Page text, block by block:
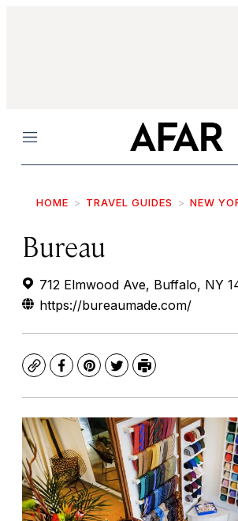
Menu
HOME TRAVEL GUIDES NEW
Bureau
712 Elmwood Ave, Buffalo, NY
https://bureaumade.com/
CopyFacebook
Pinterest
TwitterPrint